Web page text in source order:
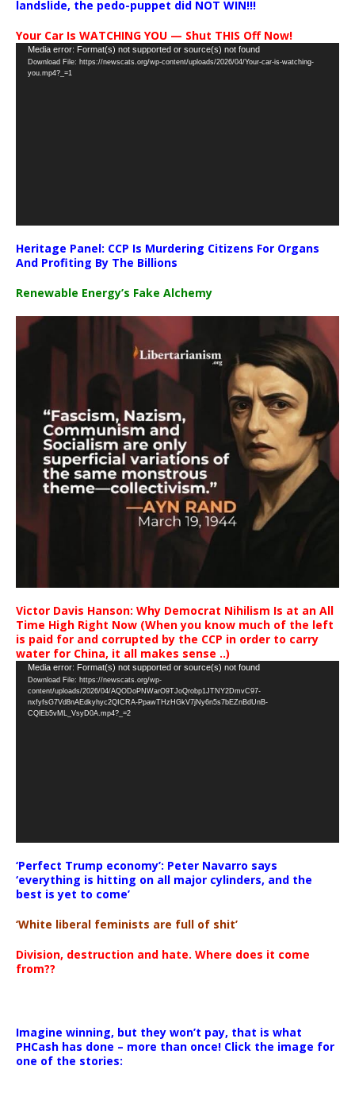
landslide, the pedo-puppet did NOT WIN!!!
Your Car Is WATCHING YOU — Shut THIS Off Now!
Video
Player
Media error: Format(s) not supported or source(s) not found
Download File: https://newscats.org/wp-content/uploads/2026/04/Your-car-is-watching-
you.mp4?_=1
Heritage Panel: CCP Is Murdering Citizens For Organs
And Profiting By The Billions
Renewable Energy’s Fake Alchemy
Victor Davis Hanson: Why Democrat Nihilism Is at an All
Time High Right Now (When you know much of the left
is paid for and corrupted by the CCP in order to carry
water for China, it all makes sense ..)
Video
Player
Media error: Format(s) not supported or source(s) not found
Download File: https://newscats.org/wp-
content/uploads/2026/04/AQODoPNWarO9TJoQrobp1JTNY2DmvC97-
nxfyfsG7Vd8nAEdkyhyc2QICRA-PpawTHzHGkV7jNy6n5s7bEZnBdUnB-
CQlEb5vML_VsyD0A.mp4?_=2
‘Perfect Trump economy’: Peter Navarro says
‘everything is hitting on all major cylinders, and the
best is yet to come’
‘White liberal feminists are full of shit’
Division, destruction and hate. Where does it come
from??
Imagine winning, but they won’t pay, that is what
PHCash has done – more than once! Click the image for
one of the stories: